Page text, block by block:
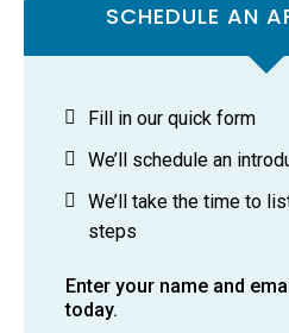
SCHEDULE AN
Fill in our quick form
We’ll schedule an
We’ll take the time to
steps
Enter your name and
today.